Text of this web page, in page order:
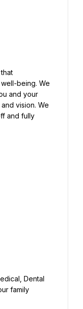
being. We
and your
vision. We
and fully
family